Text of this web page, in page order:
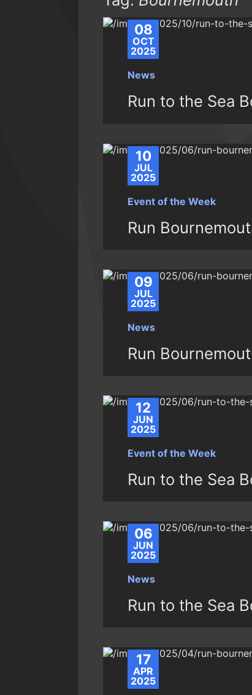
08
OCT
2025
News
Run to the Sea
10
JUL
2025
Event of the Week
Run
09
JUL
2025
News
Run
12
JUN
2025
Event of the Week
Run to the Sea
06
JUN
2025
News
Run to the Sea
17
APR
2025